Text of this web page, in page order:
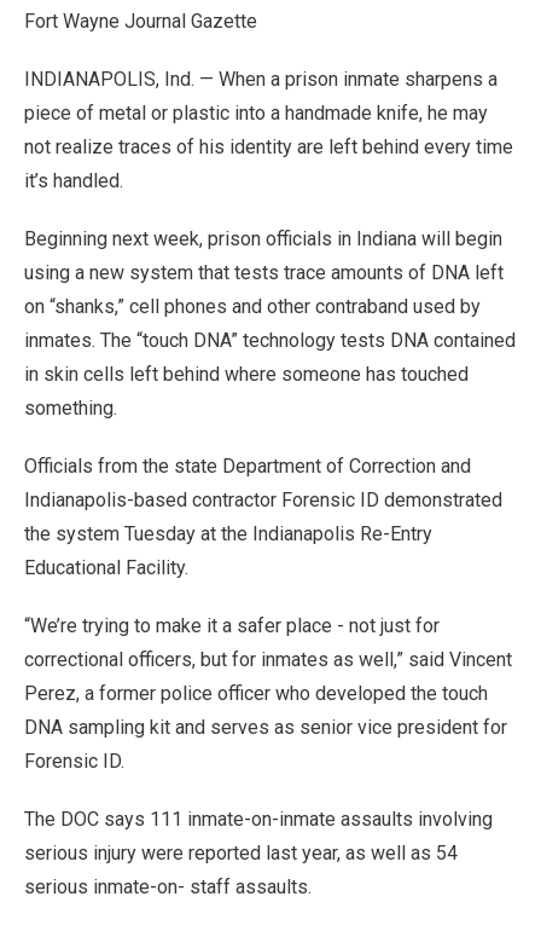
Fort Wayne Journal Gazette
INDIANAPOLIS, Ind. — When a prison inmate sharpens a
piece of metal or plastic into a handmade knife, he may
not realize traces of his identity are left behind every time
it’s handled.
Beginning next week, prison officials in Indiana will begin
using a new system that tests trace amounts of DNA left
on “shanks,” cell phones and other contraband used by
inmates. The “touch DNA” technology tests DNA contained
in skin cells left behind where someone has touched
something.
Officials from the state Department of Correction and
Indianapolis-based contractor Forensic ID demonstrated
the system Tuesday at the Indianapolis Re-Entry
Educational Facility.
“We’re trying to make it a safer place - not just for
correctional officers, but for inmates as well,” said Vincent
Perez, a former police officer who developed the touch
DNA sampling kit and serves as senior vice president for
Forensic ID.
The DOC says 111 inmate-on-inmate assaults involving
serious injury were reported last year, as well as 54
serious inmate-on- staff assaults.